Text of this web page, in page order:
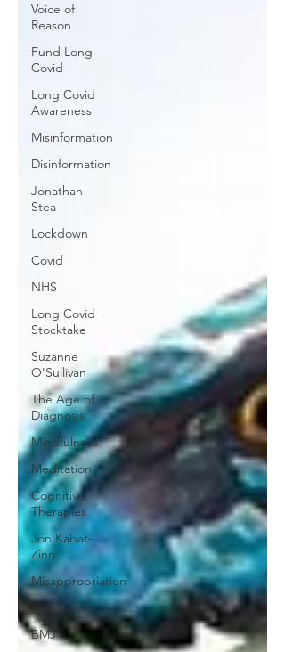
Voice of
Reason
Fund Long
Covid
Long Covid
Awareness
Misinformation
Disinformation
Jonathan
Stea
Lockdown
Covid
NHS
Long Covid
Stocktake
Suzanne
O'Sullivan
The Age of
Diagnosis
Mindfulness
Meditation
Cognitive
Therapies
Jon Kabat-
Zinn
Misappropriation
Paul Garner
BMJ